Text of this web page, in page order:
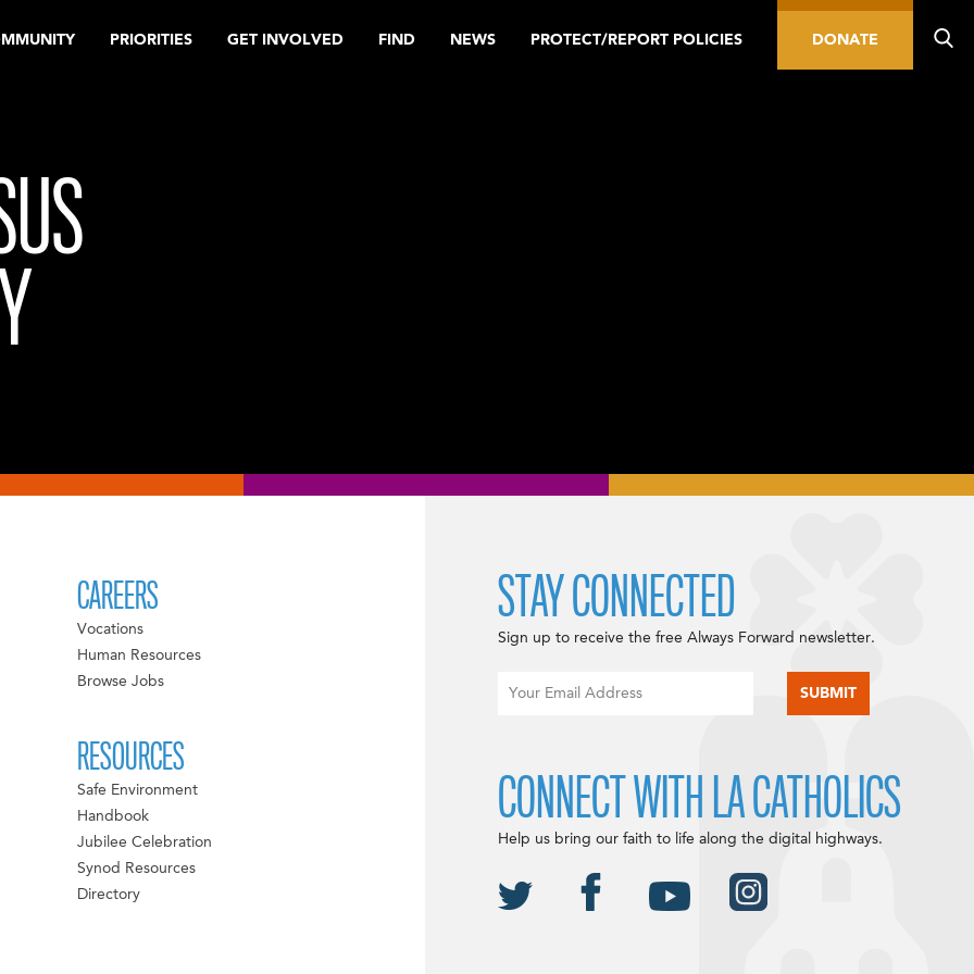
PRIORITIES GET INVOLVED FIND NEWS PROTECT/REPORT POLICIES DONATE
CAREERS
Vocations
Human Resources
Browse Jobs
RESOURCES
Safe Environment
Handbook
Jubilee Celebration
Synod Resources
Directory
STAY CONNECTED
Sign up to receive the free Always Forward newsletter.
CONNECT WITH LA CATHOLICS
Help us bring our faith to life along the digital highways.